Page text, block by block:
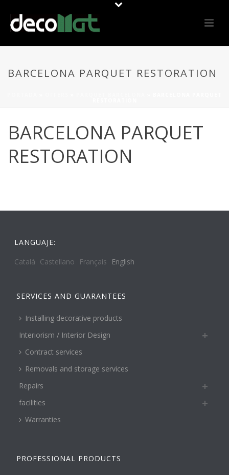
BARCELONA PARQUET RESTORATION
BARCELONA PARQUET
RESTORATION
LANGUAJE:
Català Castellano Français English
SERVICES AND GUARANTEES
Installing decorative products
Interiorism / Interior Design
Contract services
Removals and storage services
Repairs
facilities
Warranties
PROFESSIONAL PRODUCTS